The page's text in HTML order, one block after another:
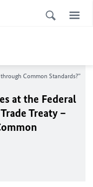
Common Standards?”
at the Federal
Treaty –